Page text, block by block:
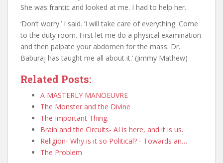
She was frantic and looked at me. I had to help her.
‘Don’t worry.’ I said. ‘I will take care of everything. Come
to the duty room. First let me do a physical examination
and then palpate your abdomen for the mass. Dr.
Baburaj has taught me all about it.’ (Jimmy Mathew)
Related Posts:
A MASTERLY MANOEUVRE
The Monster and the Divine
The Important Thing.
Brain and the Circuits- AI is here, and it is us.
Religion- Why is it so Political? - Towards an…
The Problem